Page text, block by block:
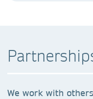
We work with